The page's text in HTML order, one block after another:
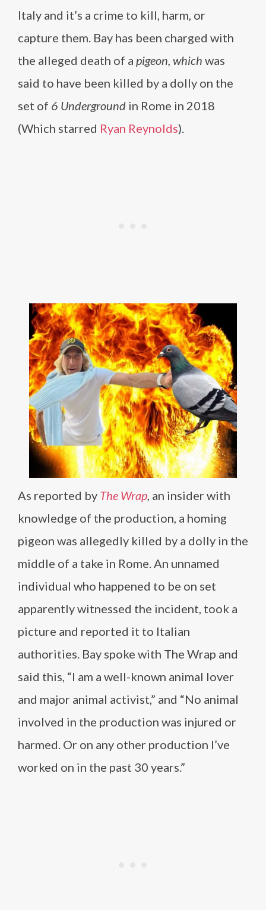
Italy and it’s a crime to kill, harm, or
capture them. Bay has been charged with
the alleged death of a pigeon, which was
said to have been killed by a dolly on the
set of 6 Underground in Rome in 2018
(Which starred Ryan Reynolds).
As reported by The Wrap, an insider with
knowledge of the production, a homing
pigeon was allegedly killed by a dolly in the
middle of a take in Rome. An unnamed
individual who happened to be on set
apparently witnessed the incident, took a
picture and reported it to Italian
authorities. Bay spoke with The Wrap and
said this, “I am a well-known animal lover
and major animal activist,” and “No animal
involved in the production was injured or
harmed. Or on any other production I’ve
worked on in the past 30 years.”